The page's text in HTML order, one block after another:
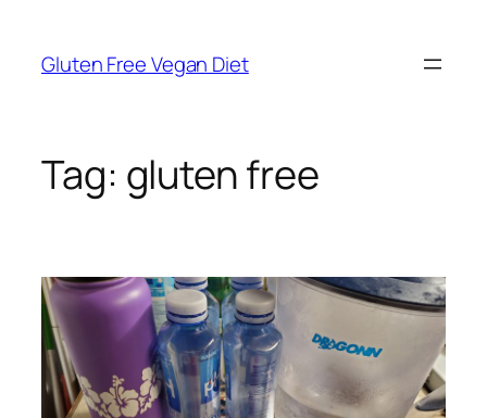
content
Gluten Free Vegan Diet
Tag: gluten free